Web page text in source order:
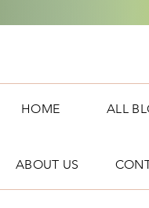
HOME ALL
ABOUT US